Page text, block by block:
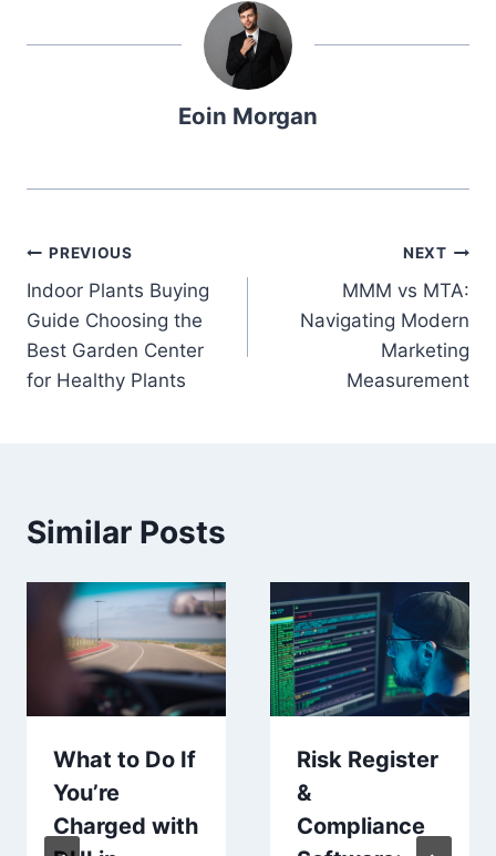
Eoin Morgan
Post
navigation
PREVIOUS
Indoor Plants Buying
Guide Choosing the
Best Garden Center
for Healthy Plants
NEXT
MMM vs MTA:
Navigating Modern
Marketing
Measurement
Similar Posts
What to Do If
You’re
Charged with
Risk Register
&
Compliance